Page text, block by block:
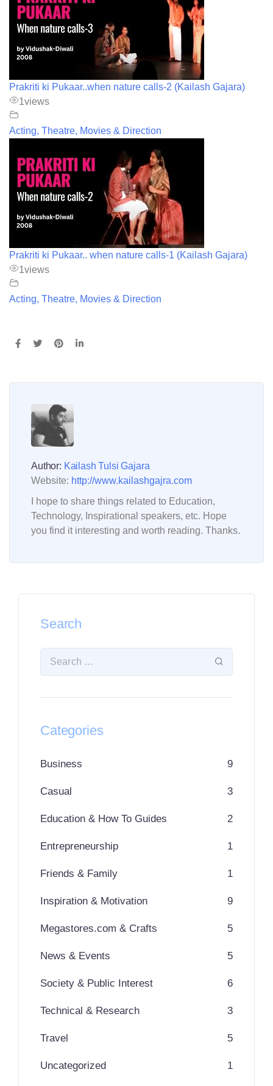
Prakriti ki Pukaar..when nature calls-2 (Kailash Gajara)
1views
Acting, Theatre, Movies & Direction
Prakriti ki Pukaar.. when nature calls-1 (Kailash Gajara)
1views
Acting, Theatre, Movies & Direction
Author: Kailash Tulsi Gajara
Website: http://www.kailashgajra.com
I hope to share things related to Education,
Technology, Inspirational speakers, etc. Hope
you find it interesting and worth reading. Thanks.
Search
Categories
Business 9
Casual 3
Education & How To Guides 2
Entrepreneurship 1
Friends & Family 1
Inspiration & Motivation 9
Megastores.com & Crafts 5
News & Events 5
Society & Public Interest 6
Technical & Research 3
Travel 5
Uncategorized 1